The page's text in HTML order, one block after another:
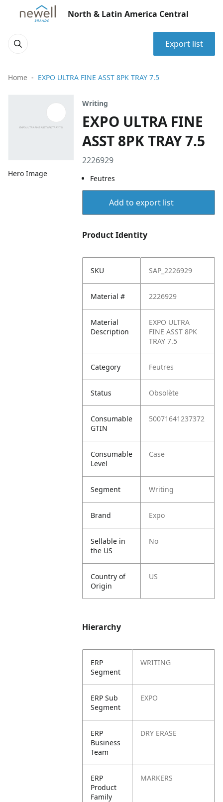
North & Latin America Central
Export list
Home EXPO ULTRA FINE ASST 8PK TRAY 7.5
Hero Image
Writing
EXPO ULTRA FINE
ASST 8PK TRAY 7.5
2226929
Feutres
Add to export list
Product Identity
SKU SAP_2226929
Material # 2226929
Material
Description
EXPO ULTRA
FINE ASST 8PK
TRAY 7.5
Category Feutres
Status Obsolète
Consumable
GTIN
50071641237372
Consumable
Level
Case
Segment Writing
Brand Expo
Sellable in
the US
No
Country of
Origin
US
Hierarchy
ERP
Segment
WRITING
ERP Sub
Segment
EXPO
ERP
Business
Team
DRY ERASE
ERP
Product
Family
MARKERS